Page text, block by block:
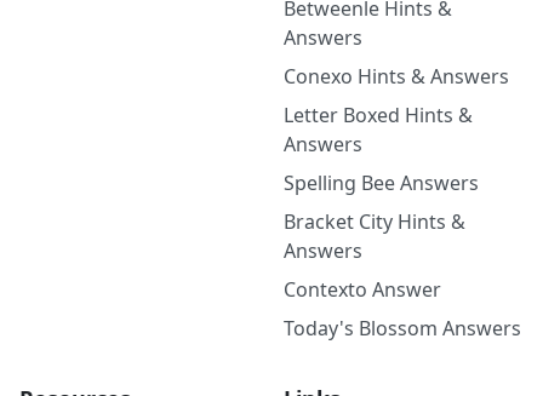
Betweenle Hints &
Answers
Conexo Hints & Answers
Letter Boxed Hints &
Answers
Spelling Bee Answers
Bracket City Hints &
Answers
Contexto Answer
Today's Blossom Answers